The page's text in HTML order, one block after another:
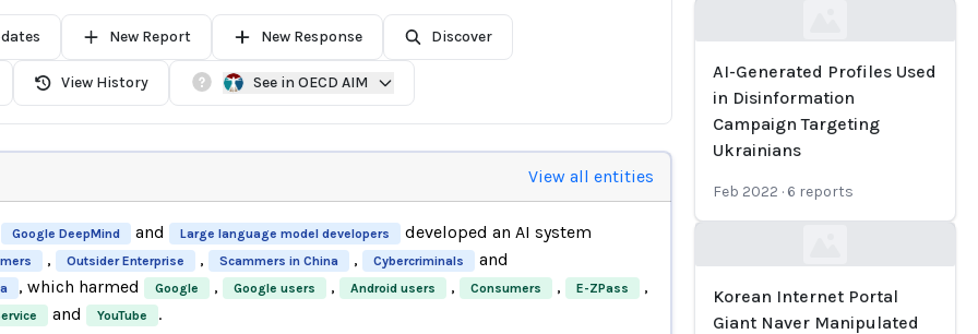
New Report New Response Discover
View History See in OECD AIM
View all entities
Google DeepMind and Large language model developers developed an AI system
, Outsider Enterprise , Scammers in China , Cybercriminals and
, which harmed Google , Google users , Android users , Consumers , E-ZPass ,
and YouTube
.
AI-Generated Profiles Used
in Disinformation
Campaign Targeting
Ukrainians
Feb 2022 · 6 reports
Korean Internet Portal
Giant Naver Manipulated